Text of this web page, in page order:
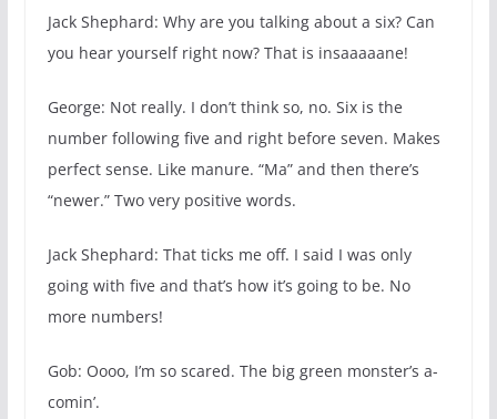
Jack Shephard: Why are you talking about a six? Can
you hear yourself right now? That is insaaaaane!
George: Not really. I don’t think so, no. Six is the
number following five and right before seven. Makes
perfect sense. Like manure. “Ma” and then there’s
“newer.” Two very positive words.
Jack Shephard: That ticks me off. I said I was only
going with five and that’s how it’s going to be. No
more numbers!
Gob: Oooo, I’m so scared. The big green monster’s a-
comin’.